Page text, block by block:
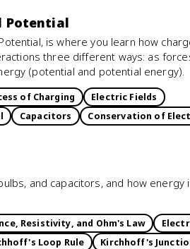
Potential
is where you learn how
three different ways: as
(potential and potential energy).
of Charging
Electric Fields
Capacitors Conservation of
and capacitors, and how
Resistivity, and Ohm's Law
Loop Rule
Kirchhoff's